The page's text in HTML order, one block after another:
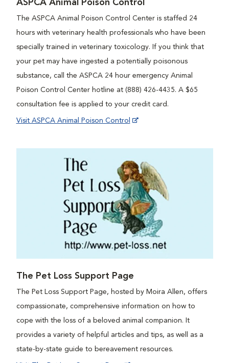
ASPCA Animal Poison Control
The ASPCA Animal Poison Control Center is staffed 24
hours with veterinary health professionals who have been
specially trained in veterinary toxicology. If you think that
your pet may have ingested a potentially poisonous
substance, call the ASPCA 24 hour emergency Animal
Poison Control Center hotline at (888) 426-4435. A $65
consultation fee is applied to your credit card.
Visit ASPCA Animal Poison Control
The Pet Loss Support Page
The Pet Loss Support Page, hosted by Moira Allen, offers
compassionate, comprehensive information on how to
cope with the loss of a beloved animal companion. It
provides a variety of helpful articles and tips, as well as a
state-by-state guide to bereavement resources.